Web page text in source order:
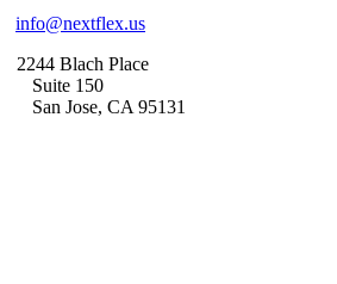
info@nextflex.us
Blach Place
CA 95131